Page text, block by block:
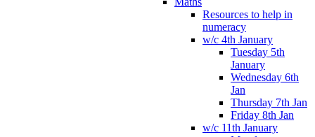
Resources to help in
numeracy
w/c 4th January
Tuesday 5th
January
Wednesday 6th
Jan
Thursday 7th Jan
Friday 8th Jan
w/c 11th January